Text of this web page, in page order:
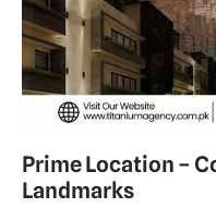
Prime Location –
Landmarks